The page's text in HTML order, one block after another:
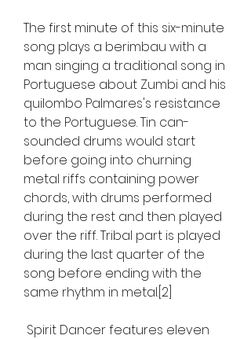
The first minute of this six-minute
song plays a berimbau with a
man singing a traditional song in
Portuguese about Zumbi and his
quilombo Palmares's resistance
to the Portuguese. Tin can-
sounded drums would start
before going into churning
metal riffs containing power
chords, with drums performed
during the rest and then played
over the riff. Tribal part is played
during the last quarter of the
song before ending with the
same rhythm in metal.[2]